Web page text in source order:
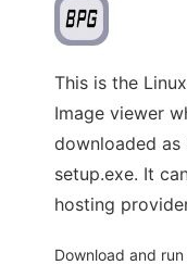
This is the
Image viewer
downloaded
setup.exe. It
hosting
Download and